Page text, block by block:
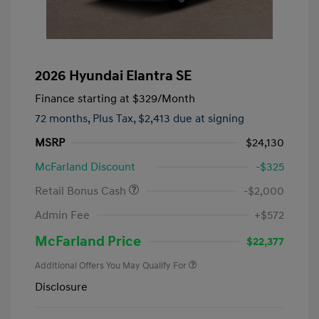
2026 Hyundai Elantra SE
Finance starting at $329/Month
72 months, Plus Tax, $2,413 due at signing
MSRP
$24,130
McFarland Discount
-$325
Retail Bonus Cash
-$2,000
Admin Fee
+$572
McFarland Price $22,377
Additional Offers You May Qualify For
Disclosure